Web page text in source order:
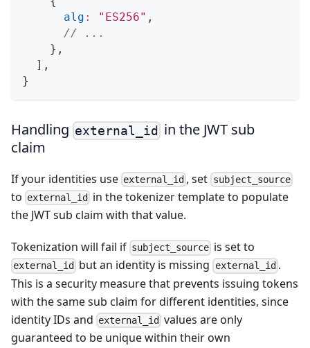
alg : "ES256" ,
// ...
} ,
] ,
}
Handling external_id in the JWT sub
claim
If your identities use external_id , set subject_source
to external_id
in the tokenizer template to populate
the JWT sub claim with that value.
Tokenization will fail if subject_source is set to
external_id but an identity is missing external_id .
This is a security measure that prevents issuing tokens
with the same sub claim for different identities, since
identity IDs and external_id values are only
guaranteed to be unique within their own